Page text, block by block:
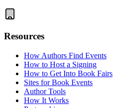
Resources
How Authors Find Events
How to Host a Signing
How to Get Into Book Fairs
Sites for Book Events
Author Tools
How It Works